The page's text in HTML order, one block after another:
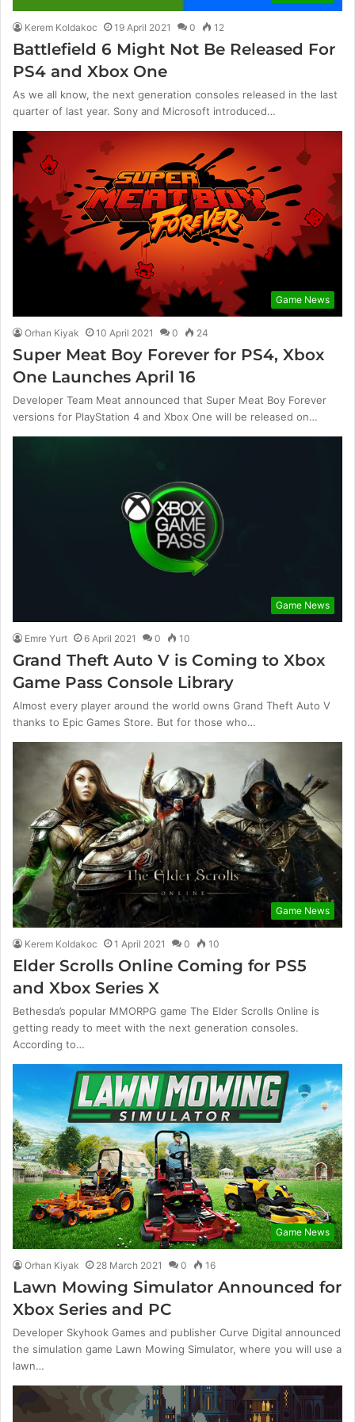
Kerem Koldakoc 19 April 2021 0 12
Battlefield 6 Might Not Be Released For
PS4 and Xbox One
As we all know, the next generation consoles released in the last
quarter of last year. Sony and Microsoft introduced…
Game News
Orhan Kiyak 10 April 2021 0 24
Super Meat Boy Forever for PS4, Xbox
One Launches April 16
Developer Team Meat announced that Super Meat Boy Forever
versions for PlayStation 4 and Xbox One will be released on…
Game News
Emre Yurt 6 April 2021 0 10
Grand Theft Auto V is Coming to Xbox
Game Pass Console Library
Almost every player around the world owns Grand Theft Auto V
thanks to Epic Games Store. But for those who…
Game News
Kerem Koldakoc 1 April 2021 0 10
Elder Scrolls Online Coming for PS5
and Xbox Series X
Bethesda’s popular MMORPG game The Elder Scrolls Online is
getting ready to meet with the next generation consoles.
According to…
Game News
Orhan Kiyak 28 March 2021 0 16
Lawn Mowing Simulator Announced for
Xbox Series and PC
Developer Skyhook Games and publisher Curve Digital announced
the simulation game Lawn Mowing Simulator, where you will use a
lawn…